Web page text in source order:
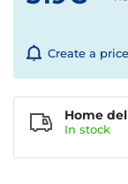
Create a
Home
In stock